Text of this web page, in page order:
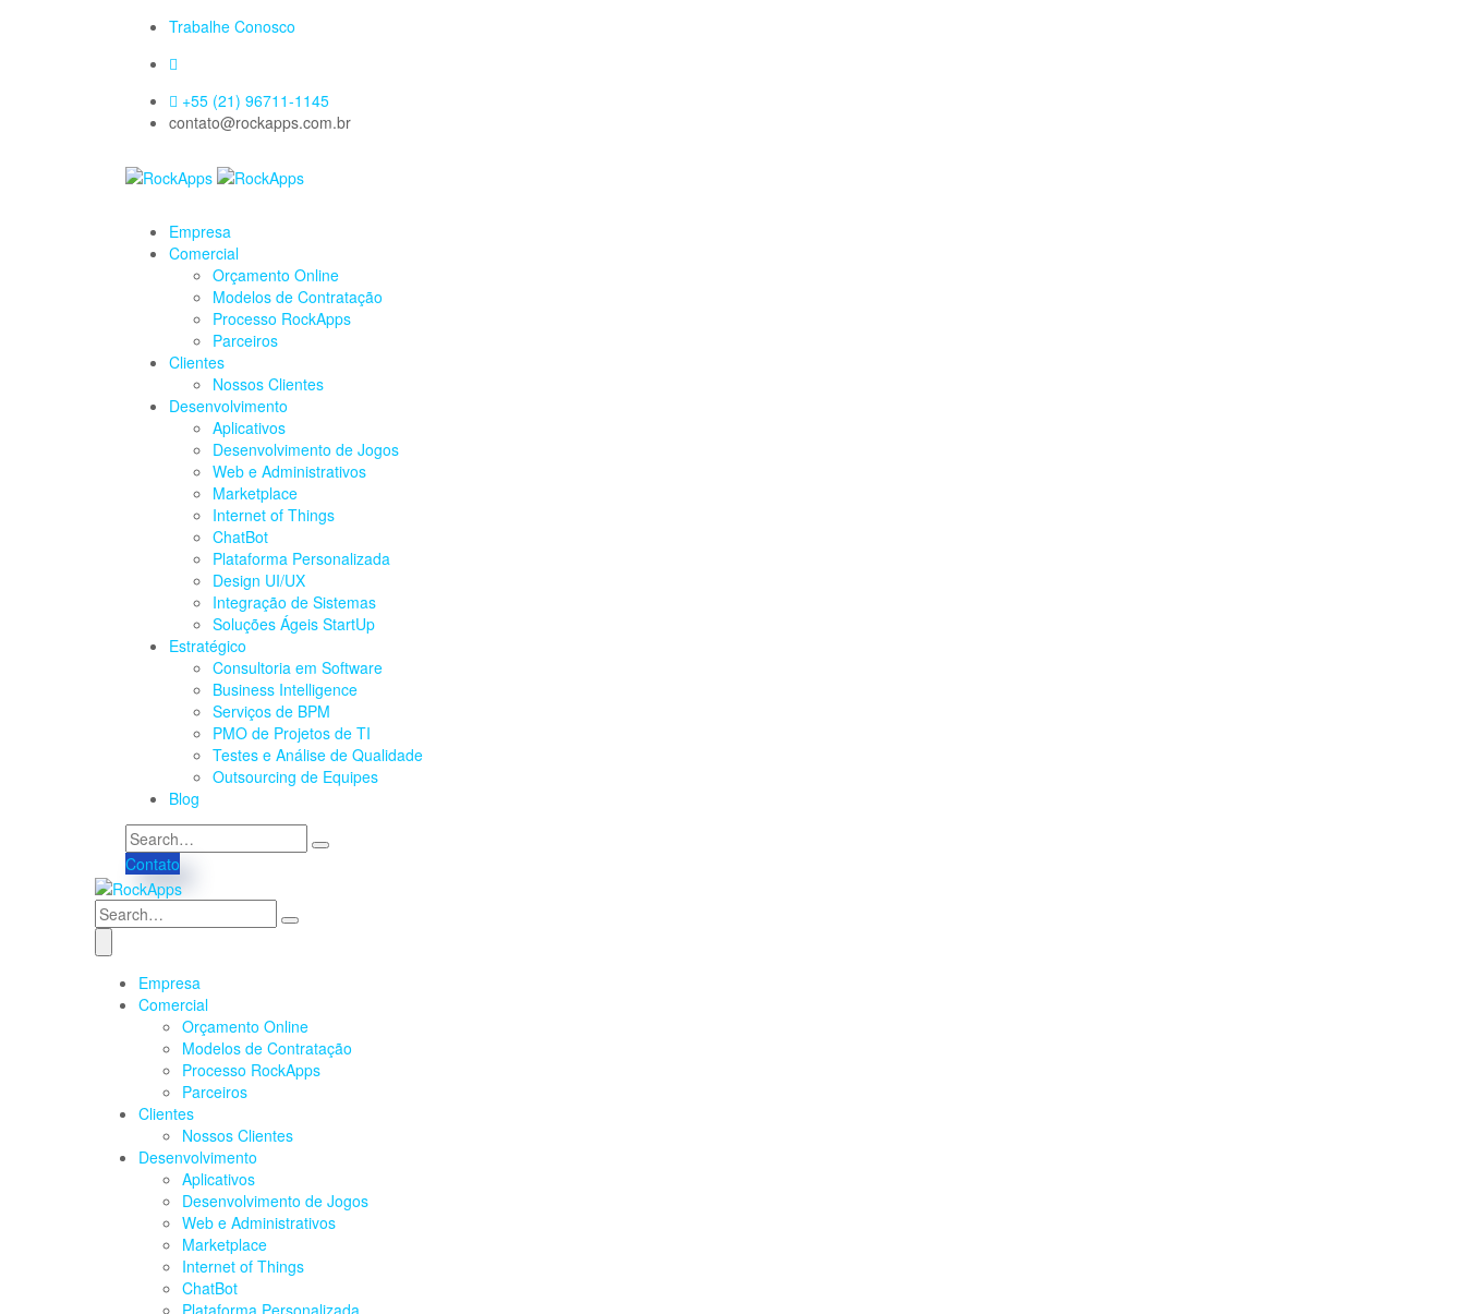
Trabalhe Conosco
+55 (21) 96711-1145
contato@rockapps.com.br
Empresa
Comercial
Orçamento Online
Modelos de Contratação
Processo RockApps
Parceiros
Clientes
Nossos Clientes
Desenvolvimento
Aplicativos
Desenvolvimento de Jogos
Web e Administrativos
Marketplace
Internet of Things
ChatBot
Plataforma Personalizada
Design UI/UX
Integração de Sistemas
Soluções Ágeis StartUp
Estratégico
Consultoria em Software
Business Intelligence
Serviços de BPM
PMO de Projetos de TI
Testes e Análise de Qualidade
Outsourcing de Equipes
Blog
Contato
Empresa
Comercial
Orçamento Online
Modelos de Contratação
Processo RockApps
Parceiros
Clientes
Nossos Clientes
Desenvolvimento
Aplicativos
Desenvolvimento de Jogos
Web e Administrativos
Marketplace
Internet of Things
ChatBot
Plataforma Personalizada